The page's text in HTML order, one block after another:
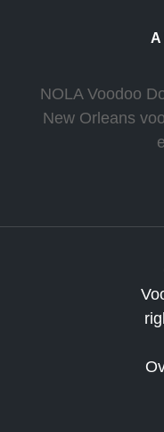
NOLA Voodoo
New Orleans